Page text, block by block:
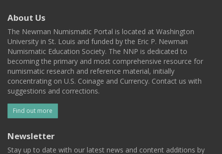
About Us
The Newman Numismatic Portal is located at Washington
University in St. Louis and funded by the Eric P. Newman
Numismatic Education Society. The NNP is dedicated to
becoming the primary and most comprehensive resource for
numismatic research and reference material, initially
concentrating on U.S. Coinage and Currency. Contact us with
suggestions and corrections.
Find out more
Newsletter
Stay up to date with our latest news and content additions by